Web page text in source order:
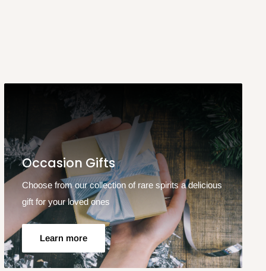
Occasion Gifts
Choose from our collection of rare spirits a delicious
gift for your loved ones
Learn more